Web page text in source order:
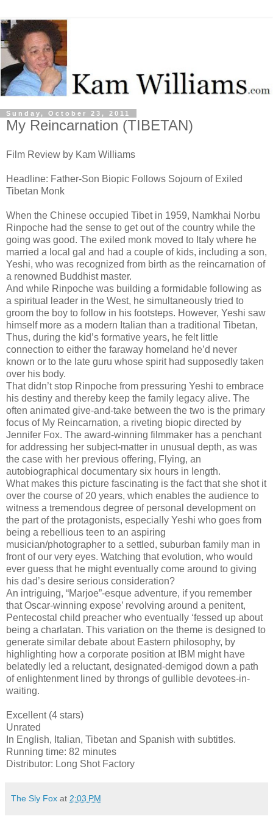
Sunday, October 23, 2011
My Reincarnation (TIBETAN)
Film Review by Kam Williams
Headline: Father-Son Biopic Follows Sojourn of Exiled
Tibetan Monk
When the Chinese occupied Tibet in 1959, Namkhai Norbu
Rinpoche had the sense to get out of the country while the
going was good. The exiled monk moved to Italy where he
married a local gal and had a couple of kids, including a son,
Yeshi, who was recognized from birth as the reincarnation of
a renowned Buddhist master.
And while Rinpoche was building a formidable following as
a spiritual leader in the West, he simultaneously tried to
groom the boy to follow in his footsteps. However, Yeshi saw
himself more as a modern Italian than a traditional Tibetan,
Thus, during the kid’s formative years, he felt little
connection to either the faraway homeland he’d never
known or to the late guru whose spirit had supposedly taken
over his body.
That didn’t stop Rinpoche from pressuring Yeshi to embrace
his destiny and thereby keep the family legacy alive. The
often animated give-and-take between the two is the primary
focus of My Reincarnation, a riveting biopic directed by
Jennifer Fox. The award-winning filmmaker has a penchant
for addressing her subject-matter in unusual depth, as was
the case with her previous offering, Flying, an
autobiographical documentary six hours in length.
What makes this picture fascinating is the fact that she shot it
over the course of 20 years, which enables the audience to
witness a tremendous degree of personal development on
the part of the protagonists, especially Yeshi who goes from
being a rebellious teen to an aspiring
musician/photographer to a settled, suburban family man in
front of our very eyes. Watching that evolution, who would
ever guess that he might eventually come around to giving
his dad’s desire serious consideration?
An intriguing, “Marjoe”-esque adventure, if you remember
that Oscar-winning expose’ revolving around a penitent,
Pentecostal child preacher who eventually ‘fessed up about
being a charlatan. This variation on the theme is designed to
generate similar debate about Eastern philosophy, by
highlighting how a corporate position at IBM might have
belatedly led a reluctant, designated-demigod down a path
of enlightenment lined by throngs of gullible devotees-in-
waiting.
Excellent (4 stars)
Unrated
In English, Italian, Tibetan and Spanish with subtitles.
Running time: 82 minutes
Distributor: Long Shot Factory
The Sly Fox at 2:03 PM